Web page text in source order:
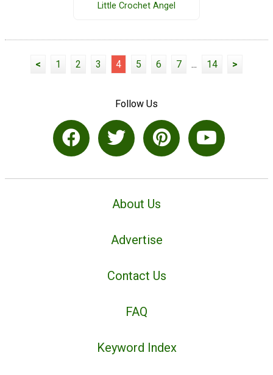
Little Crochet Angel
< 1 2 3 4 5 6 7 ... 14 >
Follow Us
About Us
Advertise
Contact Us
FAQ
Keyword Index